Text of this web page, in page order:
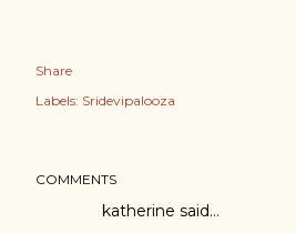
Share
Labels: Sridevipalooza
COMMENTS
katherine said…